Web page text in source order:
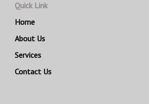
Quick Link
Home
About Us
Services
Contact Us